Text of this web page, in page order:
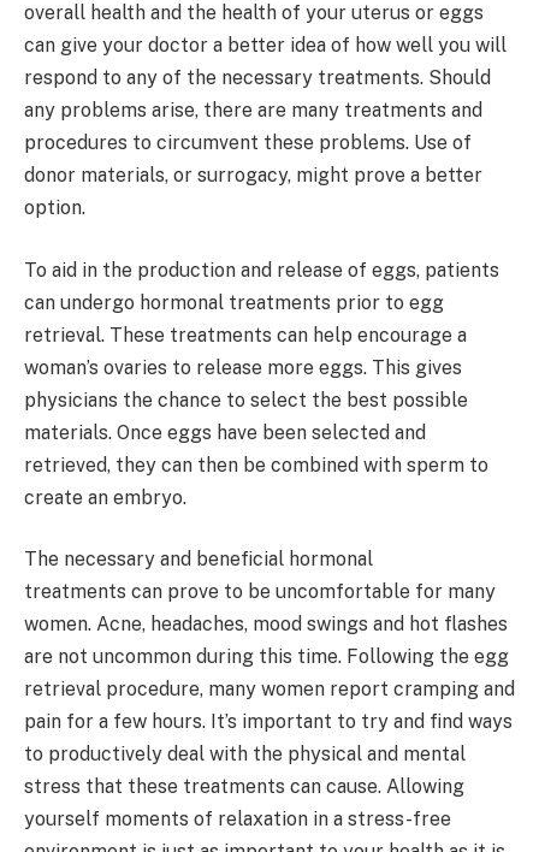
overall health and the health of your uterus or eggs
can give your doctor a better idea of how well you will
respond to any of the necessary treatments. Should
any problems arise, there are many treatments and
procedures to circumvent these problems. Use of
donor materials, or surrogacy, might prove a better
option.
To aid in the production and release of eggs, patients
can undergo hormonal treatments prior to egg
retrieval. These treatments can help encourage a
woman’s ovaries to release more eggs. This gives
physicians the chance to select the best possible
materials. Once eggs have been selected and
retrieved, they can then be combined with sperm to
create an embryo.
The necessary and beneficial hormonal
treatments can prove to be uncomfortable for many
women. Acne, headaches, mood swings and hot flashes
are not uncommon during this time. Following the egg
retrieval procedure, many women report cramping and
pain for a few hours. It’s important to try and find ways
to productively deal with the physical and mental
stress that these treatments can cause. Allowing
yourself moments of relaxation in a stress-free